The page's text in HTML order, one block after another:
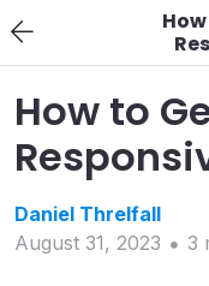
How to
Daniel Threlfall
August 31, 2023
3